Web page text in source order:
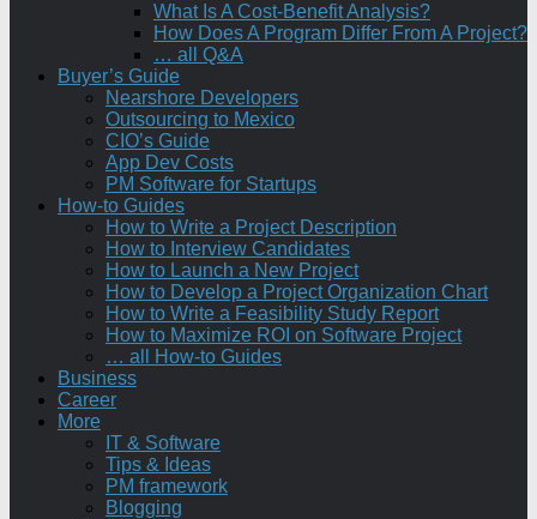
What Is A Cost-Benefit Analysis?
How Does A Program Differ From A Project?
… all Q&A
Buyer’s Guide
Nearshore Developers
Outsourcing to Mexico
CIO’s Guide
App Dev Costs
PM Software for Startups
How-to Guides
How to Write a Project Description
How to Interview Candidates
How to Launch a New Project
How to Develop a Project Organization Chart
How to Write a Feasibility Study Report
How to Maximize ROI on Software Project
… all How-to Guides
Business
Career
More
IT & Software
Tips & Ideas
PM framework
Blogging